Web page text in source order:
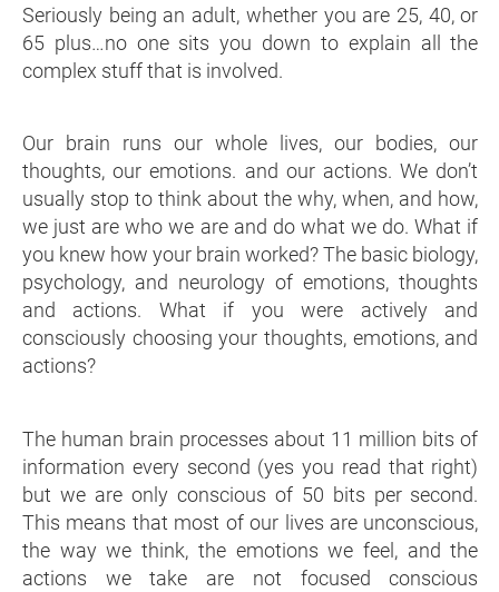
Seriously being an adult, whether you are 25, 40, or
65 plus…no one sits you down to explain all the
complex stuff that is involved.
Our brain runs our whole lives, our bodies, our
thoughts, our emotions. and our actions. We don’t
usually stop to think about the why, when, and how,
we just are who we are and do what we do. What if
you knew how your brain worked? The basic biology,
psychology, and neurology of emotions, thoughts
and actions. What if you were actively and
consciously choosing your thoughts, emotions, and
actions?
The human brain processes about 11 million bits of
information every second (yes you read that right)
but we are only conscious of 50 bits per second.
This means that most of our lives are unconscious,
the way we think, the emotions we feel, and the
actions we take are not focused conscious